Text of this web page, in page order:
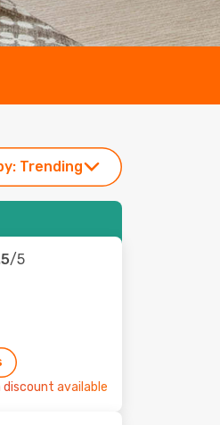
Trending
/5
discount available